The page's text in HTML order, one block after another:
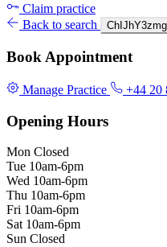
Claim practice
Back to search
Book Appointment
Manage Practice +44 20
Opening Hours
Mon Closed
Tue 10am-6pm
Wed 10am-6pm
Thu 10am-6pm
Fri 10am-6pm
Sat 10am-6pm
Sun Closed